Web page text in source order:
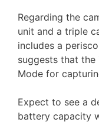
Regarding the
unit and a triple
includes a
suggests that
Mode for
Expect to see a
battery capacity